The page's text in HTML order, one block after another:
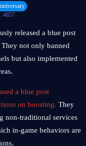
4857
released a blue post
not only banned
but also implemented
a blue post
on boosting. They
non-traditional services
in-game behaviors are